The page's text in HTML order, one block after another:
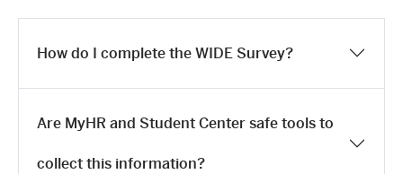
How do I complete the WIDE Survey?
Are MyHR and Student Center safe tools to
collect this information?